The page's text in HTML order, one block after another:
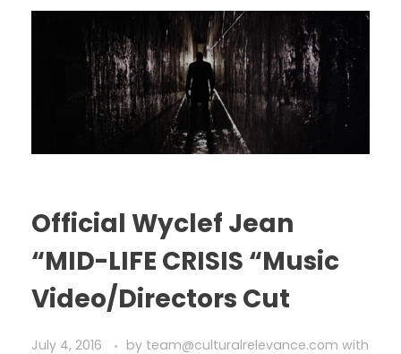
Official Wyclef Jean
“MID-LIFE CRISIS “Music
Video/Directors Cut
July 4, 2016 by team@culturalrelevance.com with